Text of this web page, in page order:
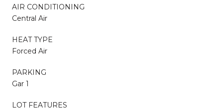
AIR CONDITIONING
Central Air
HEAT TYPE
Forced Air
PARKING
Gar 1
LOT FEATURES